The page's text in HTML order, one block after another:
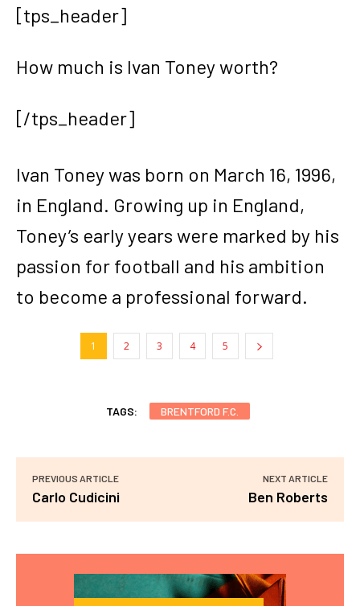
[tps_header]
How much is Ivan Toney worth?
[/tps_header]
Ivan Toney was born on March 16, 1996,
in England. Growing up in England,
Toney’s early years were marked by his
passion for football and his ambition
to become a professional forward.
1 2 3 4 5
TAGS: BRENTFORD F.C.
PREVIOUS ARTICLE
Carlo Cudicini
NEXT ARTICLE
Ben Roberts